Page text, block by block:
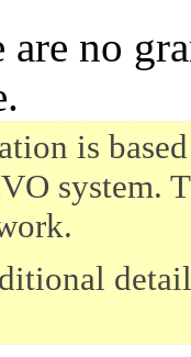
are no
is
system.